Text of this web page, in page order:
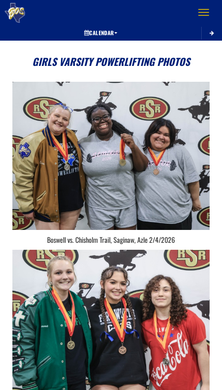
Toggle
CALENDAR
GIRLS VARSITY POWERLIFTING PHOTOS
Boswell vs. Chisholm Trail, Saginaw, Azle 2/4/2026